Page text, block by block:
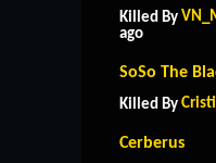
Killed By
ago
SoSo The
Killed By
Cerberus